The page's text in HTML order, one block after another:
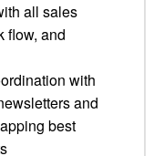
all sales
flow, and
with
and
best